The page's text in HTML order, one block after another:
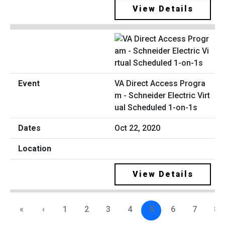
View Details
VA Direct Access Progra
m - Schneider Electric Virt
ual Scheduled 1-on-1s
Oct 22, 2020
View Details
« ‹ 1 2 3 4 5 6 7 8